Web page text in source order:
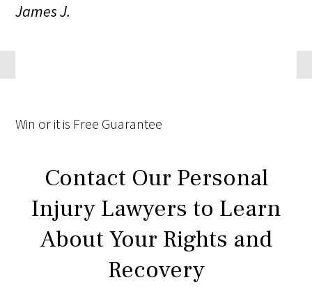
James J.
Win or it is Free Guarantee
Contact Our Personal
Injury Lawyers to Learn
About Your Rights and
Recovery